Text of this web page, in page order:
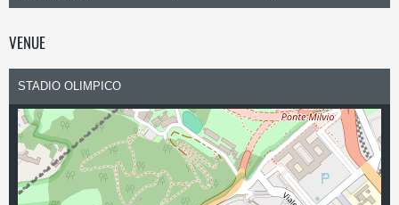
VENUE
STADIO OLIMPICO